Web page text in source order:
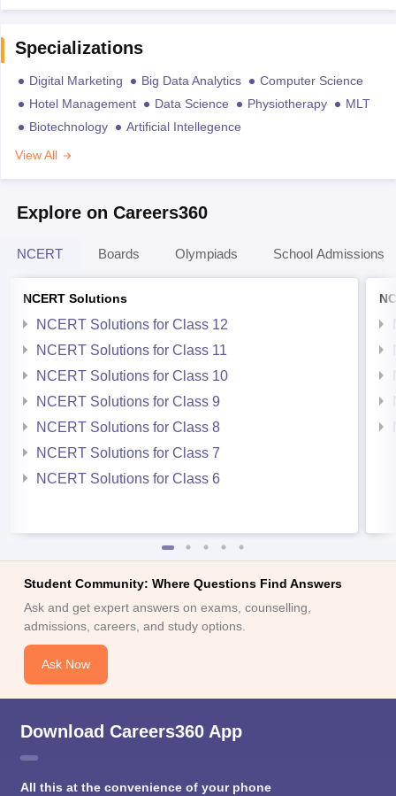
Specializations
Digital Marketing Big Data Analytics
Computer Science
Hotel Management
Data Science Physiotherapy
MLT
Biotechnology
Artificial Intellegence
View All
Explore on Careers360
NCERT Boards Olympiads School Admissions
NCERT Solutions
NCERT Solutions for Class 12
NCERT Solutions for Class 11
NCERT Solutions for Class 10
NCERT Solutions for Class 9
NCERT Solutions for Class 8
NCERT Solutions for Class 7
NCERT Solutions for Class 6
Student Community: Where Questions Find Answers
Ask and get expert answers on exams, counselling,
admissions, careers, and study options.
Ask Now
Download Careers360 App
All this at the convenience of your phone